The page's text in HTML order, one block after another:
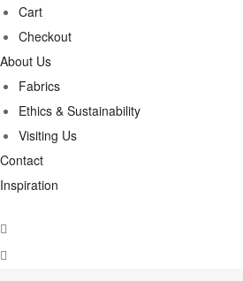
Cart
Checkout
About Us
Fabrics
Ethics & Sustainability
Visiting Us
Contact
Inspiration